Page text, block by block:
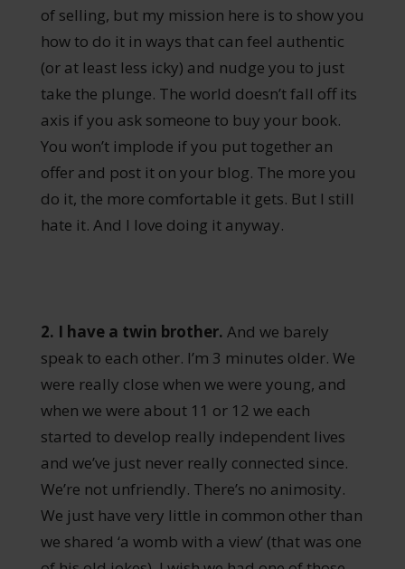
of selling, but my mission here is to show you
how to do it in ways that can feel authentic
(or at least less icky) and nudge you to just
take the plunge. The world doesn’t fall off its
axis if you ask someone to buy your book.
You won’t implode if you put together an
offer and post it on your blog. The more you
do it, the more comfortable it gets. But I still
hate it. And I love doing it anyway.
2. I have a twin brother. And we barely
speak to each other. I’m 3 minutes older. We
were really close when we were young, and
when we were about 11 or 12 we each
started to develop really independent lives
and we’ve just never really connected since.
We’re not unfriendly. There’s no animosity.
We just have very little in common other than
we shared ‘a womb with a view’ (that was one